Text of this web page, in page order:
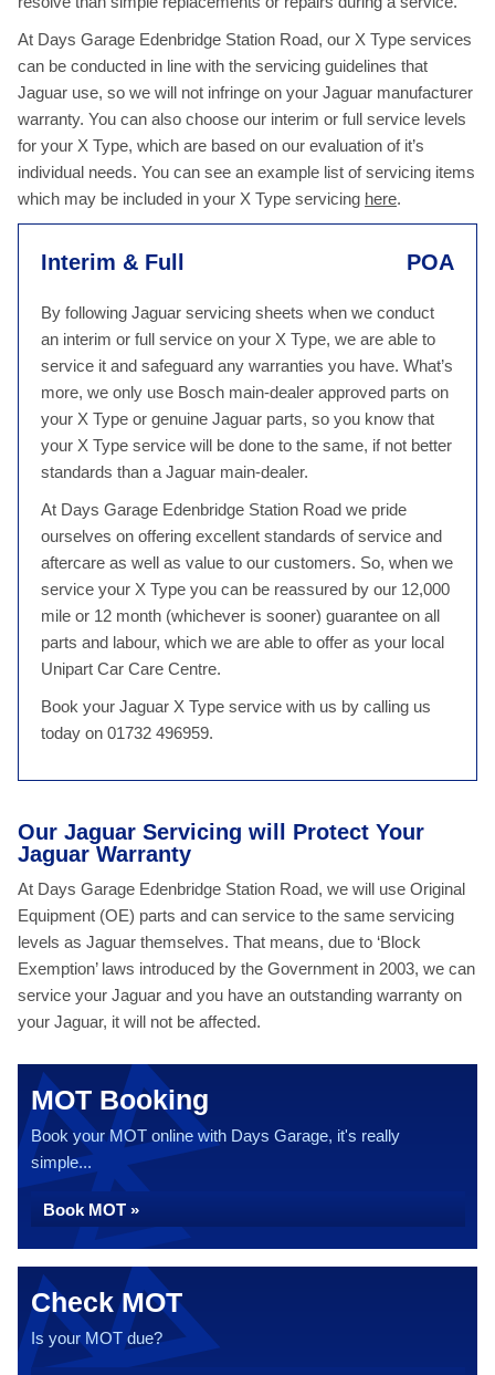
At Days Garage Edenbridge Station Road, our X Type services
can be conducted in line with the servicing guidelines that
Jaguar use, so we will not infringe on your Jaguar manufacturer
warranty. You can also choose our interim or full service levels
for your X Type, which are based on our evaluation of it’s
individual needs. You can see an example list of servicing items
which may be included in your X Type servicing here.
Interim & Full POA
By following Jaguar servicing sheets when we conduct
an interim or full service on your X Type, we are able to
service it and safeguard any warranties you have. What’s
more, we only use Bosch main-dealer approved parts on
your X Type or genuine Jaguar parts, so you know that
your X Type service will be done to the same, if not better
standards than a Jaguar main-dealer.
At Days Garage Edenbridge Station Road we pride
ourselves on offering excellent standards of service and
aftercare as well as value to our customers. So, when we
service your X Type you can be reassured by our 12,000
mile or 12 month (whichever is sooner) guarantee on all
parts and labour, which we are able to offer as your local
Unipart Car Care Centre.
Book your Jaguar X Type service with us by calling us
today on 01732 496959.
Our Jaguar Servicing will Protect Your
Jaguar Warranty
At Days Garage Edenbridge Station Road, we will use Original
Equipment (OE) parts and can service to the same servicing
levels as Jaguar themselves. That means, due to ‘Block
Exemption’ laws introduced by the Government in 2003, we can
service your Jaguar and you have an outstanding warranty on
your Jaguar, it will not be affected.
MOT Booking
Book your MOT online with Days Garage, it's really
simple...
Book MOT »
Check MOT
Is your MOT due?